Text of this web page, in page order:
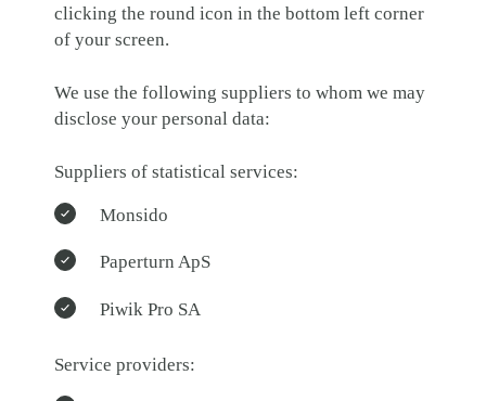
clicking the round icon in the bottom left corner
of your screen.
We use the following suppliers to whom we may
disclose your personal data:
Suppliers of statistical services:
Monsido
Paperturn ApS
Piwik Pro SA
Service providers: